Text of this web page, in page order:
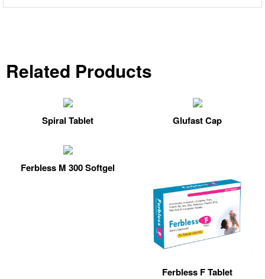
Related Products
Spiral Tablet Glufast Cap
Ferbless M 300 Softgel
Ferbless F Tablet